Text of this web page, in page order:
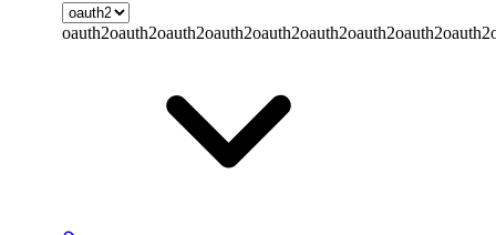
oauth2oauth2oauth2oauth2oauth2oauth2oauth2oauth2oauth2